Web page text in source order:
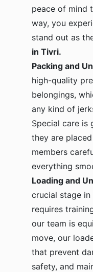
peace of mind
way, you
stand out as
in Tivri.
Packing and
high-quality
belongings,
any kind of
Special care is
they are
members
everything
Loading and
crucial stage
requires
our team is
move, our
that prevent
safety, and